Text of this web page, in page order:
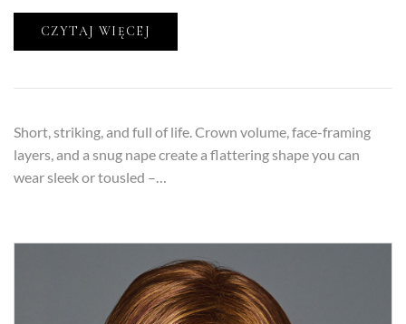
CZYTAJ WIĘCEJ
Short, striking, and full of life. Crown volume, face-framing
layers, and a snug nape create a flattering shape you can
wear sleek or tousled –…